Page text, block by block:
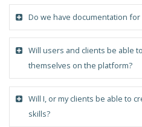
Do we have documentation
Will users and clients be able
themselves on the platform?
Will I, or my clients be able to
skills?